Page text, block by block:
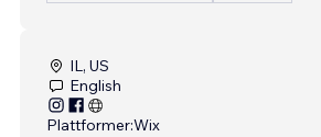
IL, US
English
Plattformer:Wix